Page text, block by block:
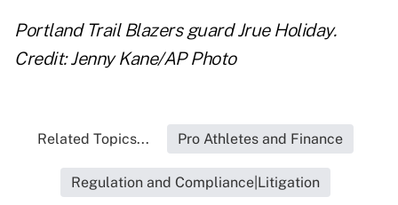
Portland Trail Blazers guard Jrue Holiday.
Credit: Jenny Kane/AP Photo
Related Topics... Pro Athletes and Finance
Regulation and Compliance|Litigation